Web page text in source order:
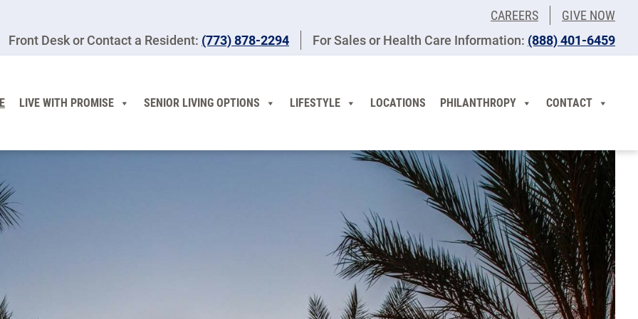
CAREERS
GIVE NOW
Front Desk or Contact a Resident: (773) 878-2294 For Sales or Health Care Information: (​888) 401-6459
LIVE WITH PROMISE SENIOR LIVING OPTIONS LIFESTYLE LOCATIONS PHILANTHROPY CONTACT